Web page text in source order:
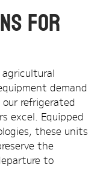
for
demand
refrigerated
excel. Equipped
these units
the
to